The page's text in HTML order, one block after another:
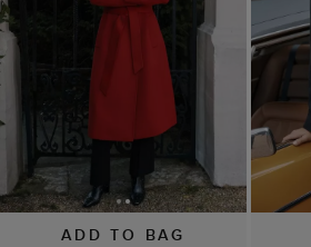
ADD TO BAG